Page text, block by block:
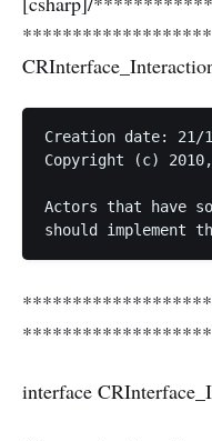
Creation date: 21/
Copyright (c)
Actors that have
interface